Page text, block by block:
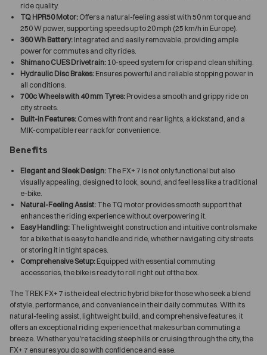
ride quality.
TQ HPR50 Motor: Offers a natural-feeling assist with 50 nm torque and
250 W power, supporting speeds up to 20 mph (25 km/h in Europe).
360 Wh Battery: Integrated and easily removable, providing ample
power for commutes and city rides.
Shimano CUES Drivetrain: 10-speed system for crisp and clean shifting.
Hydraulic Disc Brakes: Ensures powerful and reliable stopping power in
all conditions.
700c Wheels with 40 mm Tyres: Provides a smooth and grippy ride on
city streets.
Built-in Features: Comes with front and rear lights, a kickstand, and a
MIK-compatible rear rack for convenience.
Benefits
Elegant and Sleek Design: The FX+ 7 is not only functional but also
visually appealing, designed to look, sound, and feel less like a traditional
e-bike.
Natural-Feeling Assist: The TQ motor provides smooth support that
enhances the riding experience without overpowering it.
Easy Handling: The lightweight construction and intuitive controls make
for a bike that is easy to handle and ride, whether navigating city streets
or storing it in tight spaces.
Comprehensive Setup: Equipped with essential commuting
accessories, the bike is ready to roll right out of the box.
The TREK FX+ 7 is the ideal electric hybrid bike for those who seek a blend
of style, performance, and convenience in their daily commutes. With its
natural-feeling assist, lightweight build, and comprehensive features, it
offers an exceptional riding experience that makes urban commuting a
breeze. Whether you're tackling steep hills or cruising through the city, the
FX+ 7 ensures you do so with confidence and ease.